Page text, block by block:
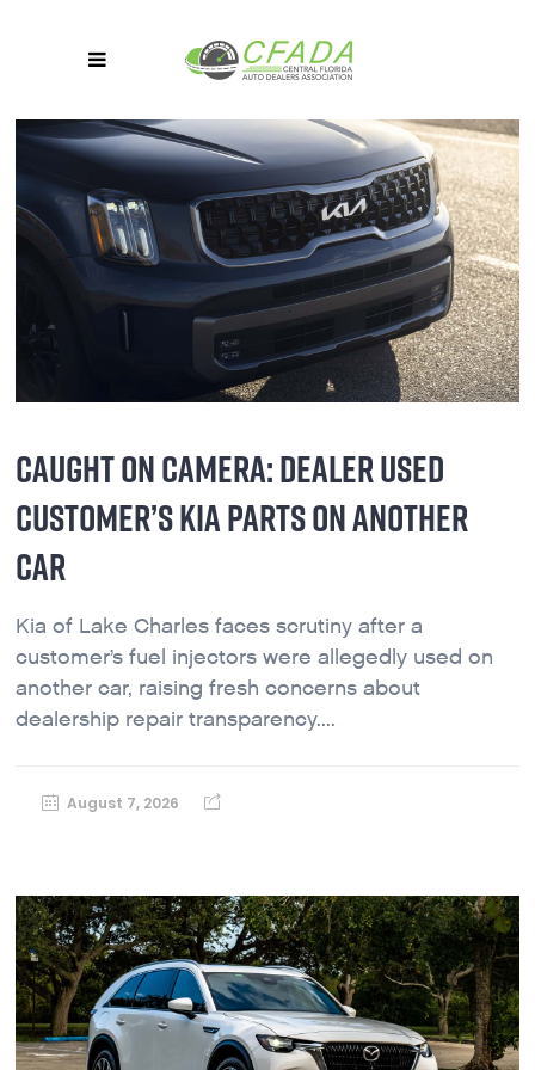
CAUGHT ON CAMERA: DEALER USED
CUSTOMER’S KIA PARTS ON ANOTHER
CAR
Kia of Lake Charles faces scrutiny after a
customer’s fuel injectors were allegedly used on
another car, raising fresh concerns about
dealership repair transparency....
August 7, 2026